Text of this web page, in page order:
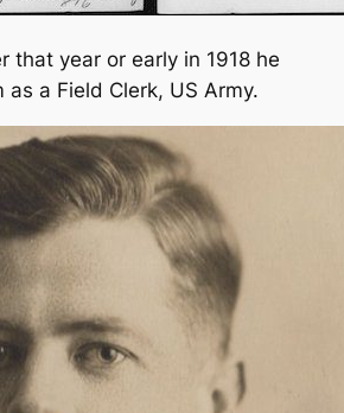
that year or early in 1918 he
as a Field Clerk, US Army.